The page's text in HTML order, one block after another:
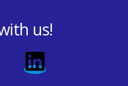
us!